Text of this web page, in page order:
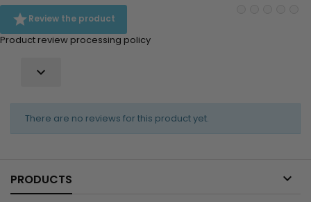
Review the product
Product review processing policy

There are no reviews for this product yet.
PRODUCTS 